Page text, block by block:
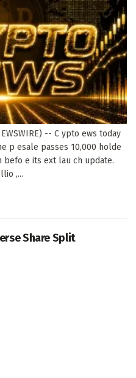
-- C ypto ews today
p esale passes 10,000 holde
befo e its ext lau ch update.
,...
Share Split